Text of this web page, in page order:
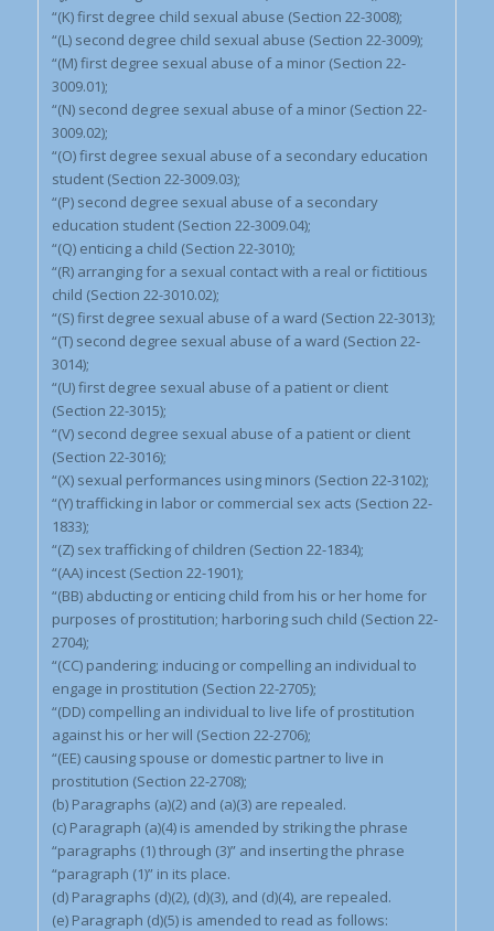
“(K) first degree child sexual abuse (Section 22-3008);
“(L) second degree child sexual abuse (Section 22-3009);
“(M) first degree sexual abuse of a minor (Section 22-
3009.01);
“(N) second degree sexual abuse of a minor (Section 22-
3009.02);
“(O) first degree sexual abuse of a secondary education
student (Section 22-3009.03);
“(P) second degree sexual abuse of a secondary
education student (Section 22-3009.04);
“(Q) enticing a child (Section 22-3010);
“(R) arranging for a sexual contact with a real or fictitious
child (Section 22-3010.02);
“(S) first degree sexual abuse of a ward (Section 22-3013);
“(T) second degree sexual abuse of a ward (Section 22-
3014);
“(U) first degree sexual abuse of a patient or client
(Section 22-3015);
“(V) second degree sexual abuse of a patient or client
(Section 22-3016);
“(X) sexual performances using minors (Section 22-3102);
“(Y) trafficking in labor or commercial sex acts (Section 22-
1833);
“(Z) sex trafficking of children (Section 22-1834);
“(AA) incest (Section 22-1901);
“(BB) abducting or enticing child from his or her home for
purposes of prostitution; harboring such child (Section 22-
2704);
“(CC) pandering; inducing or compelling an individual to
engage in prostitution (Section 22-2705);
“(DD) compelling an individual to live life of prostitution
against his or her will (Section 22-2706);
“(EE) causing spouse or domestic partner to live in
prostitution (Section 22-2708);
(b) Paragraphs (a)(2) and (a)(3) are repealed.
(c) Paragraph (a)(4) is amended by striking the phrase
“paragraphs (1) through (3)” and inserting the phrase
“paragraph (1)” in its place.
(d) Paragraphs (d)(2), (d)(3), and (d)(4), are repealed.
(e) Paragraph (d)(5) is amended to read as follows: